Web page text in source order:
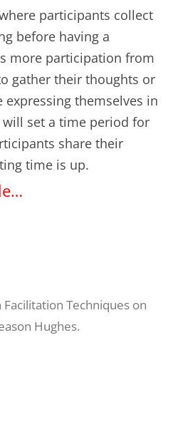
participants collect
before having a
more participation from
gather their thoughts or
themselves in
set a time period for
share their
time is up.
Facilitation Techniques on
Hughes.